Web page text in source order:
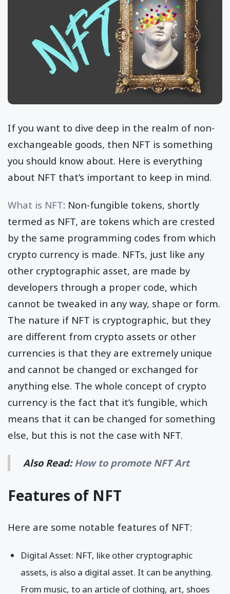
If you want to dive deep in the realm of non-
exchangeable goods, then NFT is something
you should know about. Here is everything
about NFT that’s important to keep in mind.
What is NFT: Non-fungible tokens, shortly
termed as NFT, are tokens which are crested
by the same programming codes from which
crypto currency is made. NFTs, just like any
other cryptographic asset, are made by
developers through a proper code, which
cannot be tweaked in any way, shape or form.
The nature if NFT is cryptographic, but they
are different from crypto assets or other
currencies is that they are extremely unique
and cannot be changed or exchanged for
anything else. The whole concept of crypto
currency is the fact that it’s fungible, which
means that it can be changed for something
else, but this is not the case with NFT.
Also Read:How to promote NFT Art
Features of NFT
Here are some notable features of NFT:
Digital Asset: NFT, like other cryptographic
assets, is also a digital asset. It can be anything.
From music, to an article of clothing, art, shoes